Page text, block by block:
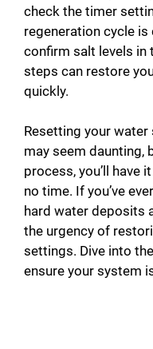
check the timer
regeneration cycle
confirm salt levels in
steps can restore
quickly.
Resetting your
may seem daunting,
process, you’ll have
no time. If you’ve
hard water deposits
the urgency of
settings. Dive into
ensure your system